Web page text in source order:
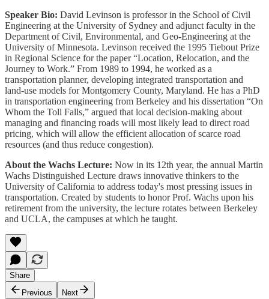
Speaker Bio: David Levinson is professor in the School of Civil
Engineering at the University of Sydney and adjunct faculty in the
Department of Civil, Environmental, and Geo-Engineering at the
University of Minnesota. Levinson received the 1995 Tiebout Prize
in Regional Science for the paper “Location, Relocation, and the
Journey to Work.” From 1989 to 1994, he worked as a
transportation planner, developing integrated transportation and
land-use models for Montgomery County, Maryland. He has a PhD
in transportation engineering from Berkeley and his dissertation “On
Whom the Toll Falls,” argued that local decision-making about
managing and financing roads will most likely lead to direct road
pricing, which will allow the efficient allocation of scarce road
resources (and thus reduce congestion).
About the Wachs Lecture: Now in its 12th year, the annual Martin
Wachs Distinguished Lecture draws innovative thinkers to the
University of California to address today's most pressing issues in
transportation. Created by students to honor Prof. Wachs upon his
retirement from the university, the lecture rotates between Berkeley
and UCLA, the campuses at which he taught.
Share
Previous
Next